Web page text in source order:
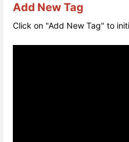
Add New Tag
Click on "Add New Tag" to